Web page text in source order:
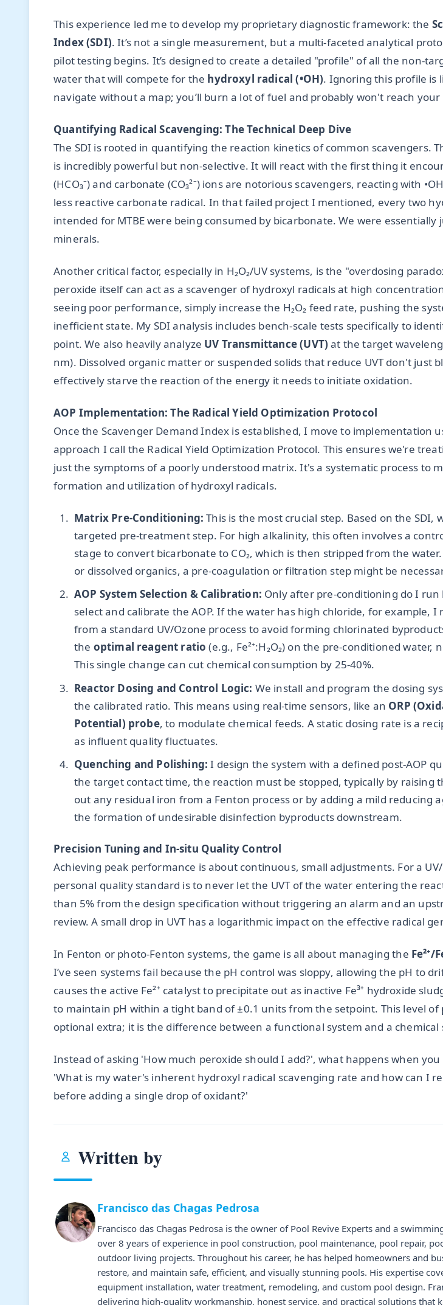
This experience led me to develop my proprietary diagnostic framework: the
Index (SDI). It’s not a single measurement, but a multi-faceted analytical
pilot testing begins. It’s designed to create a detailed "profile" of all the non-
water that will compete for the hydroxyl radical (•OH). Ignoring this profile is
navigate without a map; you’ll burn a lot of fuel and probably won't reach
Quantifying Radical Scavenging: The Technical Deep Dive
The SDI is rooted in quantifying the reaction kinetics of common scavengers.
is incredibly powerful but non-selective. It will react with the first thing it
(HCO₃⁻) and carbonate (CO₃²⁻) ions are notorious scavengers, reacting with
less reactive carbonate radical. In that failed project I mentioned, every two
intended for MTBE were being consumed by bicarbonate. We were essentially
minerals.
Another critical factor, especially in H₂O₂/UV systems, is the "overdosing
peroxide itself can act as a scavenger of hydroxyl radicals at high
seeing poor performance, simply increase the H₂O₂ feed rate, pushing the
inefficient state. My SDI analysis includes bench-scale tests specifically to
point. We also heavily analyze UV Transmittance (UVT) at the target
nm). Dissolved organic matter or suspended solids that reduce UVT don't just
effectively starve the reaction of the energy it needs to initiate oxidation.
AOP Implementation: The Radical Yield Optimization Protocol
Once the Scavenger Demand Index is established, I move to implementation
approach I call the Radical Yield Optimization Protocol. This ensures we're
just the symptoms of a poorly understood matrix. It's a systematic process to
formation and utilization of hydroxyl radicals.
Matrix Pre-Conditioning: This is the most crucial step. Based on the SDI,
targeted pre-treatment step. For high alkalinity, this often involves a
stage to convert bicarbonate to CO₂, which is then stripped from the
or dissolved organics, a pre-coagulation or filtration step might be
AOP System Selection & Calibration: Only after pre-conditioning do I run
select and calibrate the AOP. If the water has high chloride, for example, I
from a standard UV/Ozone process to avoid forming chlorinated
the optimal reagent ratio (e.g., Fe²⁺:H₂O₂) on the pre-conditioned
This single change can cut chemical consumption by 25-40%.
Reactor Dosing and Control Logic: We install and program the dosing
the calibrated ratio. This means using real-time sensors, like an ORP
Potential) probe, to modulate chemical feeds. A static dosing rate is a
as influent quality fluctuates.
Quenching and Polishing: I design the system with a defined post-AOP
the target contact time, the reaction must be stopped, typically by raising
out any residual iron from a Fenton process or by adding a mild reducing
the formation of undesirable disinfection byproducts downstream.
Precision Tuning and In-situ Quality Control
Achieving peak performance is about continuous, small adjustments. For a UV/
personal quality standard is to never let the UVT of the water entering the
than 5% from the design specification without triggering an alarm and an
review. A small drop in UVT has a logarithmic impact on the effective radical
In Fenton or photo-Fenton systems, the game is all about managing the Fe²⁺/
I’ve seen systems fail because the pH control was sloppy, allowing the pH to
causes the active Fe²⁺ catalyst to precipitate out as inactive Fe³⁺ hydroxide
to maintain pH within a tight band of ±0.1 units from the setpoint. This level of
optional extra; it is the difference between a functional system and a chemical
Instead of asking 'How much peroxide should I add?', what happens when
'What is my water's inherent hydroxyl radical scavenging rate and how can I
before adding a single drop of oxidant?'
Written by
Francisco das Chagas Pedrosa
Francisco das Chagas Pedrosa is the owner of Pool Revive Experts and a
over 8 years of experience in pool construction, pool maintenance, pool repair,
outdoor living projects. Throughout his career, he has helped homeowners and
restore, and maintain safe, efficient, and visually stunning pools. His expertise
equipment installation, water treatment, remodeling, and custom pool design.
delivering high-quality workmanship, honest service, and practical solutions that